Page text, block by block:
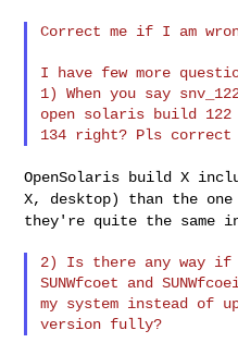
Correct me if I am
I have few more
1) When you say
open solaris build
OpenSolaris build X
X, desktop) than the
they're quite the same
2) Is there any way if
SUNWfcoet and
my system instead of